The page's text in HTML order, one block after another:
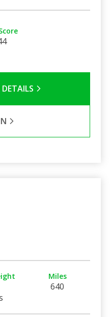
Miles
640